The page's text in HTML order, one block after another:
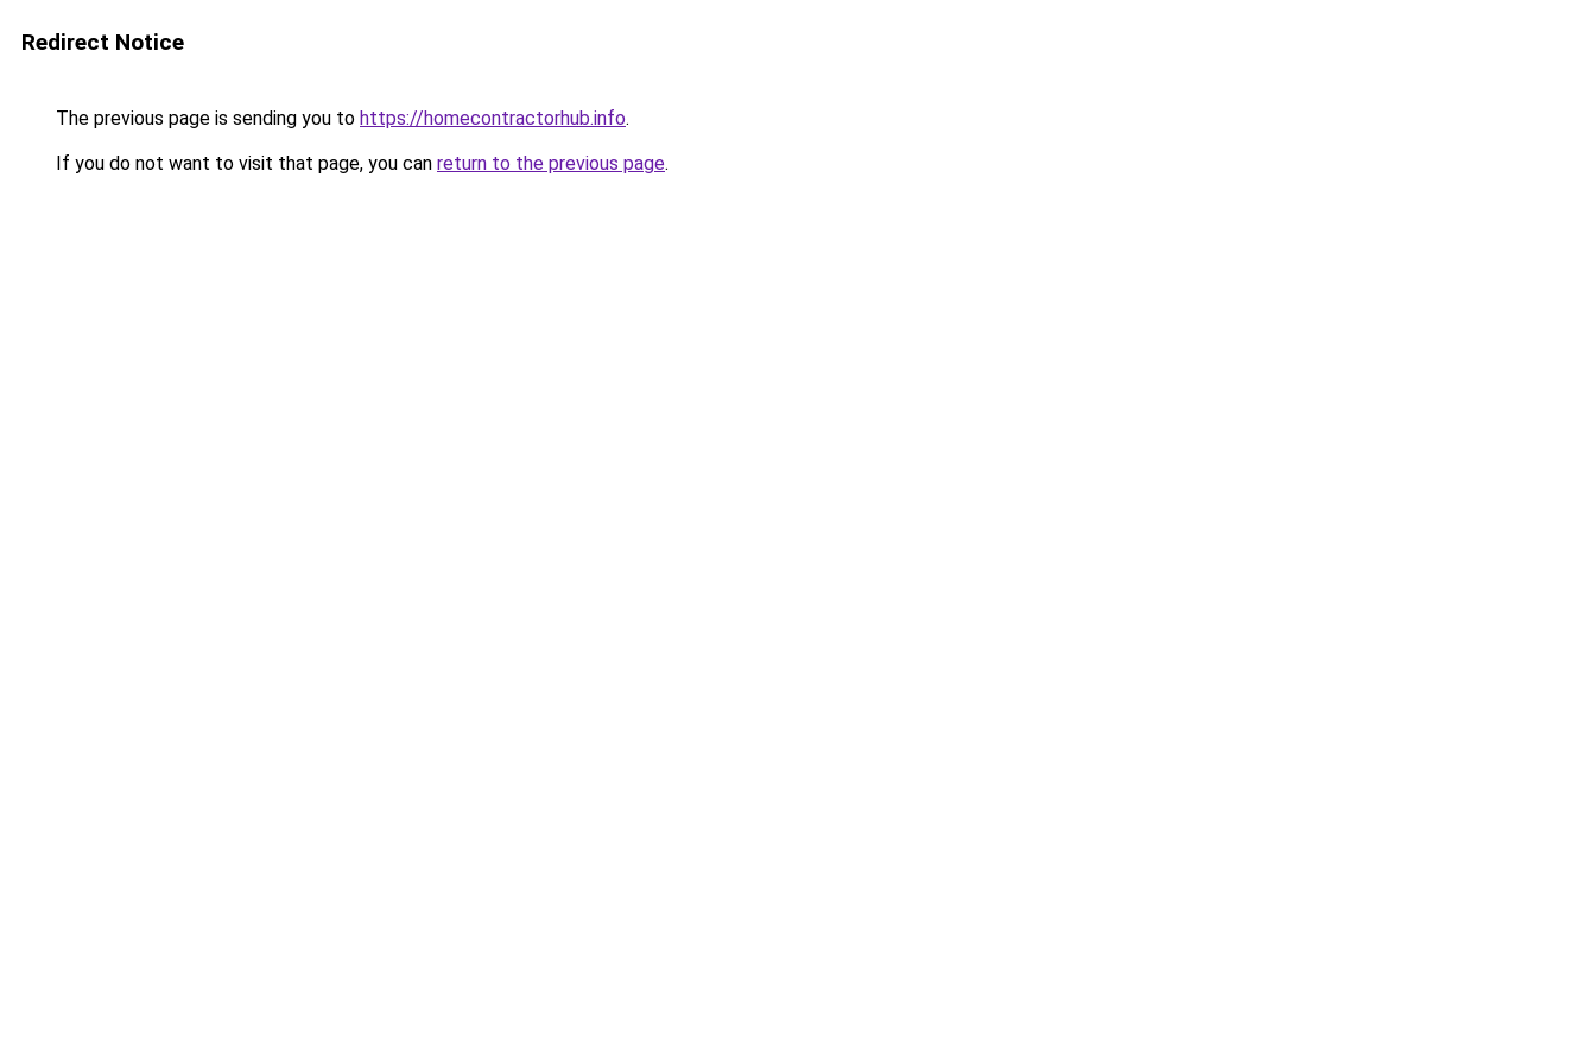
Redirect Notice
The previous page is sending you to https://homecontractorhub.info.
If you do not want to visit that page, you can return to the previous page.